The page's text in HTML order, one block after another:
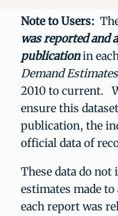
Note to Users:
was reported and
publicationin
Demand Estimates
2010 to current.
ensure this
publication, the
official data of
These data do
estimates made
each report was